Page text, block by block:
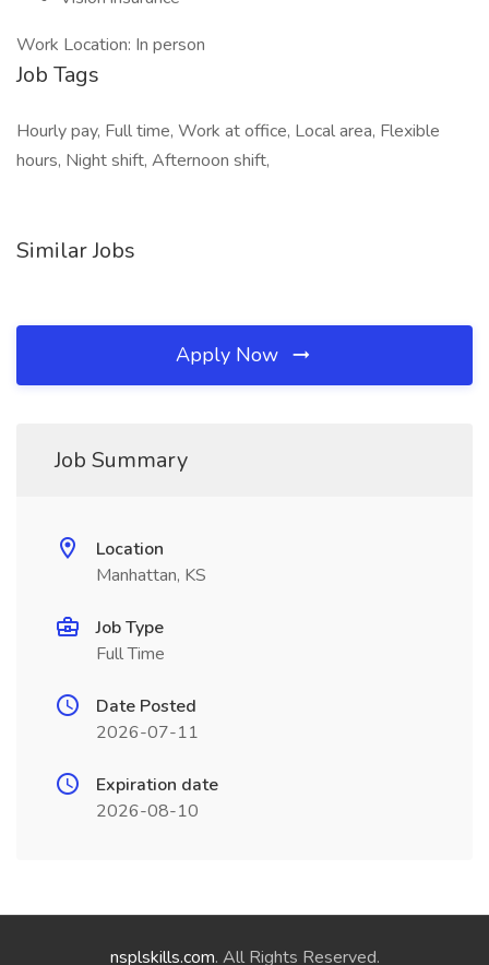
Work Location: In person
Job Tags
Hourly pay, Full time, Work at office, Local area, Flexible
hours, Night shift, Afternoon shift,
Similar Jobs
Apply Now
Job Summary
Location
Manhattan, KS
Job Type
Full Time
Date Posted
2026-07-11
Expiration date
2026-08-10
nsplskills.com. All Rights Reserved.